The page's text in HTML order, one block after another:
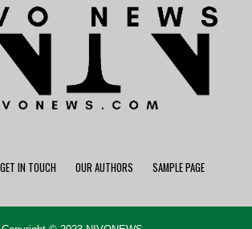
GET IN TOUCH OUR AUTHORS SAMPLE PAGE